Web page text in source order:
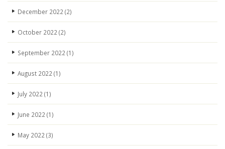
December 2022 (2)
October 2022 (2)
September 2022 (1)
August 2022 (1)
July 2022 (1)
June 2022 (1)
May 2022 (3)